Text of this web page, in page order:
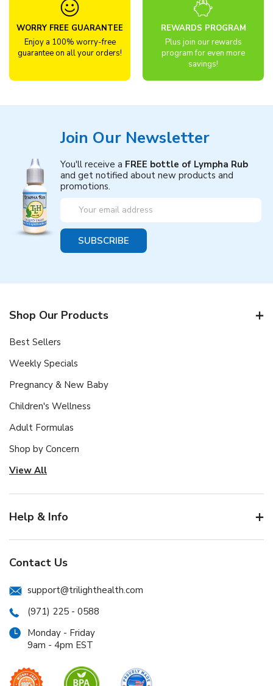
WORRY FREE GUARANTEE
Enjoy a 100% worry-free
guarantee on all your orders!
REWARDS PROGRAM
Plus join our rewards
program for even more
savings!
Join Our Newsletter
You'll receive a FREE bottle of Lympha Rub
and get notified about new products and
promotions.
Email
Shop Our Products
Best Sellers
Weekly Specials
Pregnancy & New Baby
Children's Wellness
Adult Formulas
Shop by Concern
View All
Help & Info
Contact Us
support@trilighthealth.com
(971) 225 - 0588
Monday - Friday
9am - 4pm EST